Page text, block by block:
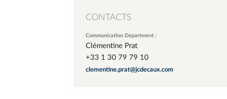
CONTACTS
Communication Department :
Clémentine Prat
+33 1 30 79 79 10
clementine.prat@jcdecaux.com